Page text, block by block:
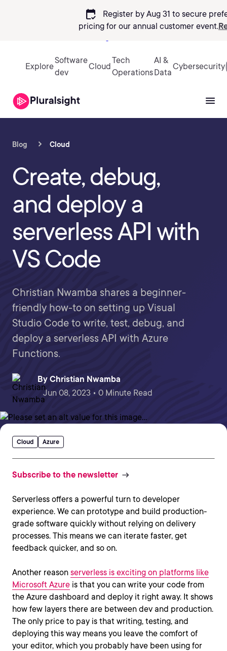
calendar_check
Register by Aug 31 to secure
pricing for our annual customer event.
Explore
Software
dev
Cloud
Tech
Operations
AI &
Data
Cybersecurity
Blog Cloud
Create, debug,
and deploy a
serverless API with
VS Code
Christian Nwamba shares a beginner-
friendly how-to on setting up Visual
Studio Code to write, test, debug, and
deploy a serverless API with Azure
Functions.
By Christian Nwamba
Jun 08, 2023 • 0 Minute Read
Cloud Azure
Subscribe to the newsletter
Serverless offers a powerful turn to developer
experience. We can prototype and build production-
grade software quickly without relying on delivery
processes. This means we can iterate faster, get
feedback quicker, and so on.
Another reason serverless is exciting on platforms like
Microsoft Azure is that you can write your code from
the Azure dashboard and deploy it right away. It shows
how few layers there are between dev and production.
The only price to pay is that writing, testing, and
deploying this way means you leave the comfort of
your editor, which you probably have been using for